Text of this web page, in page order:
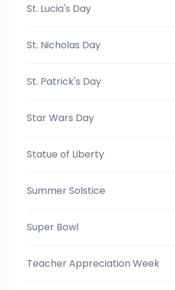
St. Lucia's Day
St. Nicholas Day
St. Patrick's Day
Star Wars Day
Statue of Liberty
Summer Solstice
Super Bowl
Teacher Appreciation Week